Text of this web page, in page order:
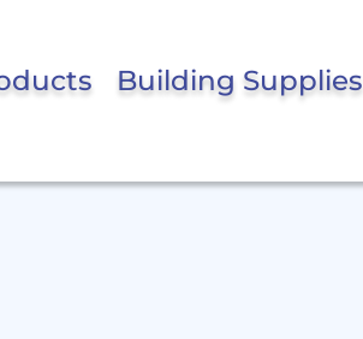
Building Supplies